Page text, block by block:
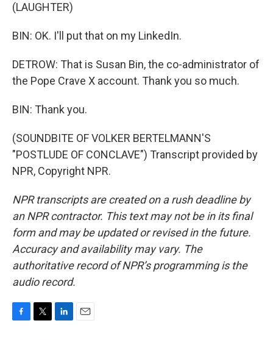
(LAUGHTER)
BIN: OK. I'll put that on my LinkedIn.
DETROW: That is Susan Bin, the co-administrator of
the Pope Crave X account. Thank you so much.
BIN: Thank you.
(SOUNDBITE OF VOLKER BERTELMANN'S
"POSTLUDE OF CONCLAVE") Transcript provided by
NPR, Copyright NPR.
NPR transcripts are created on a rush deadline by
an NPR contractor. This text may not be in its final
form and may be updated or revised in the future.
Accuracy and availability may vary. The
authoritative record of NPR’s programming is the
audio record.